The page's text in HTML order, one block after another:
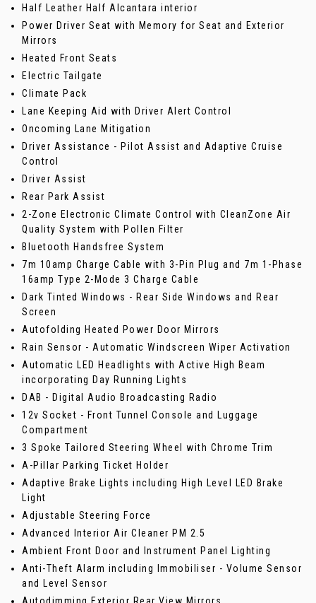
Half Leather Half Alcantara interior
Power Driver Seat with Memory for Seat and Exterior
Mirrors
Heated Front Seats
Electric Tailgate
Climate Pack
Lane Keeping Aid with Driver Alert Control
Oncoming Lane Mitigation
Driver Assistance - Pilot Assist and Adaptive Cruise
Control
Driver Assist
Rear Park Assist
2-Zone Electronic Climate Control with CleanZone Air
Quality System with Pollen Filter
Bluetooth Handsfree System
7m 10amp Charge Cable with 3-Pin Plug and 7m 1-Phase
16amp Type 2-Mode 3 Charge Cable
Dark Tinted Windows - Rear Side Windows and Rear
Screen
Autofolding Heated Power Door Mirrors
Rain Sensor - Automatic Windscreen Wiper Activation
Automatic LED Headlights with Active High Beam
incorporating Day Running Lights
DAB - Digital Audio Broadcasting Radio
12v Socket - Front Tunnel Console and Luggage
Compartment
3 Spoke Tailored Steering Wheel with Chrome Trim
A-Pillar Parking Ticket Holder
Adaptive Brake Lights including High Level LED Brake
Light
Adjustable Steering Force
Advanced Interior Air Cleaner PM 2.5
Ambient Front Door and Instrument Panel Lighting
Anti-Theft Alarm including Immobiliser - Volume Sensor
and Level Sensor